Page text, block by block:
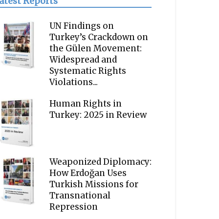
UN Findings on
Turkey’s Crackdown on
the Gülen Movement:
Widespread and
Systematic Rights
Violations...
Human Rights in
Turkey: 2025 in Review
Weaponized Diplomacy:
How Erdoğan Uses
Turkish Missions for
Transnational
Repression